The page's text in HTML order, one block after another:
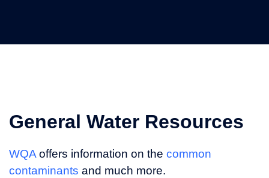
General Water Resources
WQAoffers information on the common
contaminants and much more.